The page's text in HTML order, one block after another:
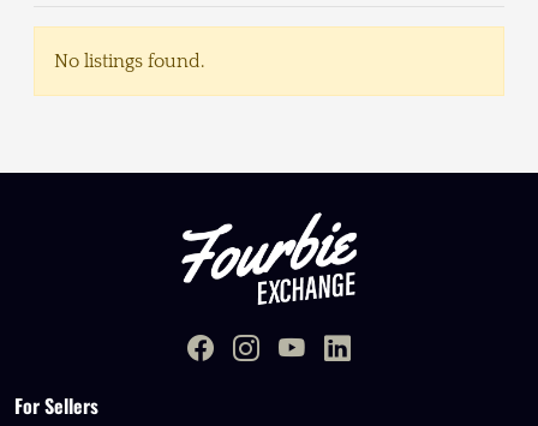
No listings found.
For Sellers